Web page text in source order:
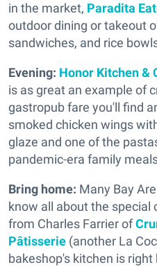
in the market, Paradita
outdoor dining or takeout
sandwiches, and rice
Evening: Honor Kitchen &
is as great an example of
gastropub fare you'll find
smoked chicken wings
glaze and one of the
pandemic-era family
Bring home: Many Bay
know all about the special
from Charles Farrier of
Pâtisserie (another La
bakeshop's kitchen is